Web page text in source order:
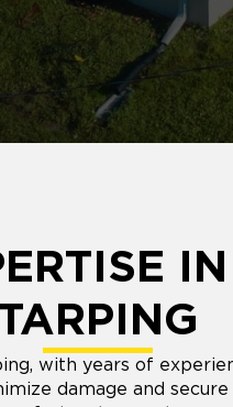
with years of
damage and